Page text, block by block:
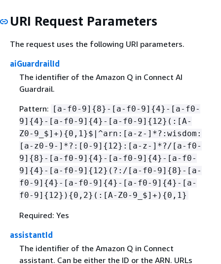
URI Request Parameters
The request uses the following URI parameters.
aiGuardrailId
The identifier of the Amazon Q in Connect AI
Guardrail.
Pattern: [a-f0-9] {8}-[a-f0-9] {4}-[a-f0-
9] {4}-[a-f0-9] {4}-[a-f0-9] { 12}(:[A-
Z0-9_$]+) {0,1}$|^arn:[a-z-]*?:wisdom:
[a-z0-9-]*?:[0-9] { 12}:[a-z-]*?/[a-f0-
9] {8}-[a-f0-9] {4}-[a-f0-9] {4}-[a-f0-
9] {4}-[a-f0-9] { 12}(?:/[a-f0-9] {8}-[a-
f0-9] {4}-[a-f0-9] {4}-[a-f0-9] {4}-[a-
f0-9] { 12}) {0,2}(:[A-Z0-9_$]+) {0,1}
Required: Yes
assistantId
The identifier of the Amazon Q in Connect
assistant. Can be either the ID or the ARN. URLs